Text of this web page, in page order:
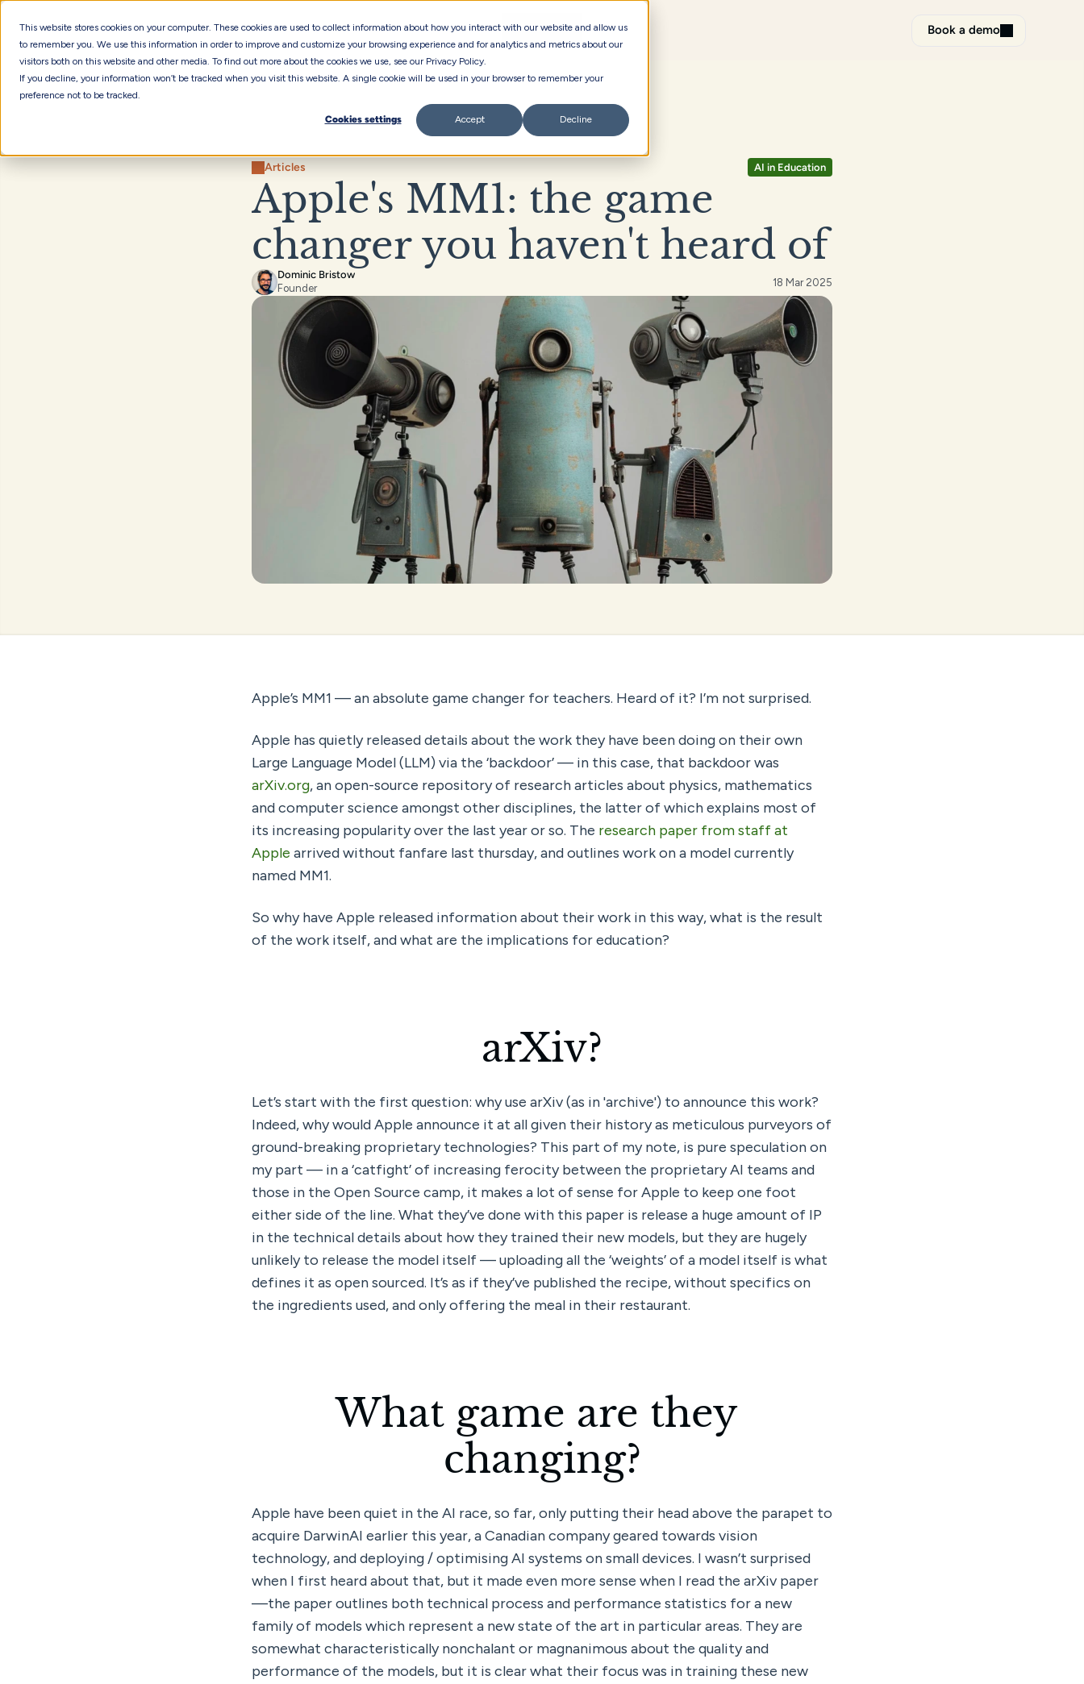
This website stores cookies on your computer. These cookies are used to collect information about how you interact with our website and allow us
to remember you. We use this information in order to improve and customize your browsing experience and for analytics and metrics about our
visitors both on this website and other media. To find out more about the cookies we use, see our Privacy Policy.
If you decline, your information won’t be tracked when you visit this website. A single cookie will be used in your browser to remember your
preference not to be tracked.
Cookies settings Accept Decline
Book a demo
Articles AI in Education
Apple's MM1: the game
changer you haven't heard of
Dominic Bristow
Founder
18 Mar 2025
Apple’s MM1 — an absolute game changer for teachers. Heard of it? I’m not surprised.
Apple has quietly released details about the work they have been doing on their own
arXiv.org, an open-source repository of research articles about physics, mathematics
and computer science amongst other disciplines, the latter of which explains most of
its increasing popularity over the last year or so. The research paper from staff at
Apple arrived without fanfare last thursday, and outlines work on a model currently
named MM1.
So why have Apple released information about their work in this way, what is the result
of the work itself, and what are the implications for education?
arXiv?
Let’s start with the first question: why use arXiv (as in 'archive') to announce this work?
Indeed, why would Apple announce it at all given their history as meticulous purveyors of
ground-breaking proprietary technologies? This part of my note, is pure speculation on
my part — in a ‘catfight’ of increasing ferocity between the proprietary AI teams and
those in the Open Source camp, it makes a lot of sense for Apple to keep one foot
either side of the line. What they’ve done with this paper is release a huge amount of IP
in the technical details about how they trained their new models, but they are hugely
unlikely to release the model itself — uploading all the ‘weights’ of a model itself is what
defines it as open sourced. It’s as if they’ve published the recipe, without specifics on
the ingredients used, and only offering the meal in their restaurant.
What game are they
changing?
Apple have been quiet in the AI race, so far, only putting their head above the parapet to
acquire DarwinAI earlier this year, a Canadian company geared towards vision
technology, and deploying / optimising AI systems on small devices. I wasn’t surprised
when I first heard about that, but it made even more sense when I read the arXiv paper
—the paper outlines both technical process and performance statistics for a new
family of models which represent a new state of the art in particular areas. They are
somewhat characteristically nonchalant or magnanimous about the quality and
performance of the models, but it is clear what their focus was in training these new